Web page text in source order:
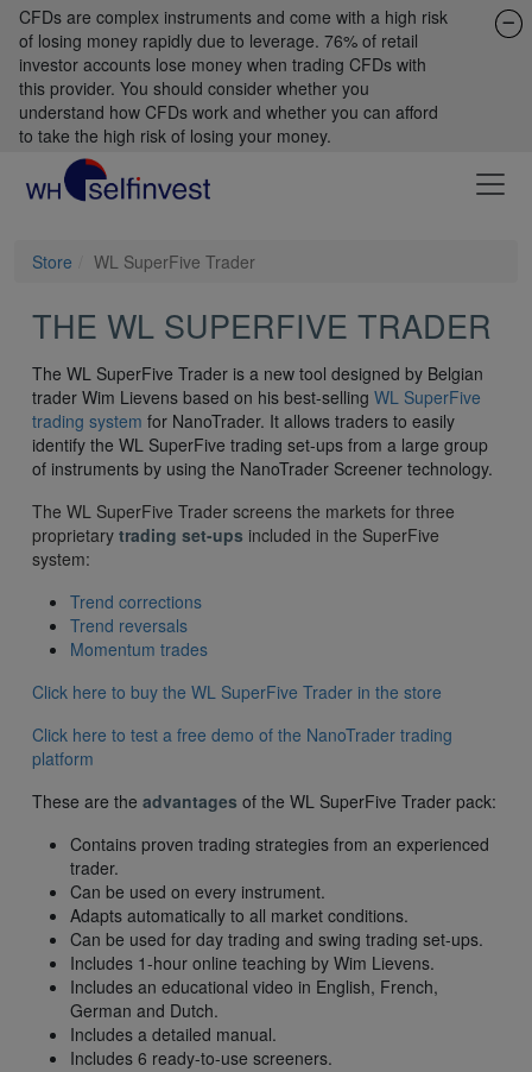
CFDs are complex instruments and come with a high risk
of losing money rapidly due to leverage. 76% of retail
investor accounts lose money when trading CFDs with
this provider. You should consider whether you
understand how CFDs work and whether you can afford
to take the high risk of losing your money.
Store WL SuperFive Trader
THE WL SUPERFIVE TRADER
The WL SuperFive Trader is a new tool designed by Belgian
trader Wim Lievens based on his best-selling WL SuperFive
trading system for NanoTrader. It allows traders to easily
identify the WL SuperFive trading set-ups from a large group
of instruments by using the NanoTrader Screener technology.
The WL SuperFive Trader screens the markets for three
proprietary trading set-ups included in the SuperFive
system:
Trend corrections
Trend reversals
Momentum trades
Click here to buy the WL SuperFive Trader in the store
Click here to test a free demo of the NanoTrader trading
platform
These are the advantages of the WL SuperFive Trader pack:
Contains proven trading strategies from an experienced
trader.
Can be used on every instrument.
Adapts automatically to all market conditions.
Can be used for day trading and swing trading set-ups.
Includes 1-hour online teaching by Wim Lievens.
Includes an educational video in English, French,
German and Dutch.
Includes a detailed manual.
Includes 6 ready-to-use screeners.